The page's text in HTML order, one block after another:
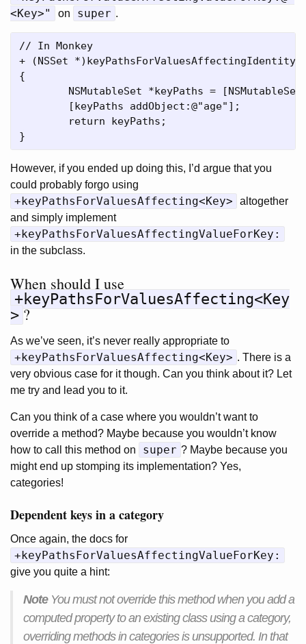
<Key>"
on super .
// In Monkey
+ (NSSet *)keyPathsForValuesAffectingIdentity
{
However, if you ended up doing this, I’d argue that you
could probably forgo using
+keyPathsForValuesAffecting<Key>
altogether
and simply implement
+keyPathsForValuesAffectingValueForKey:
in the subclass.
When should I use
+keyPathsForValuesAffecting<Key
> ?
As we’ve seen, it’s never really appropriate to
+keyPathsForValuesAffecting<Key> . There is a
very obvious case for it though. Can you think about it? Let
me try and lead you to it.
Can you think of a case where you wouldn’t want to
override a method? Maybe because you wouldn’t know
how to call this method on
super ? Maybe because you
might end up stomping its implementation? Yes,
categories!
Dependent keys in a category
Once again, the docs for
+keyPathsForValuesAffectingValueForKey:
give you quite a hint:
NoteYou must not override this method when you add a
computed property to an existing class using a category,
overriding methods in categories is unsupported. In that